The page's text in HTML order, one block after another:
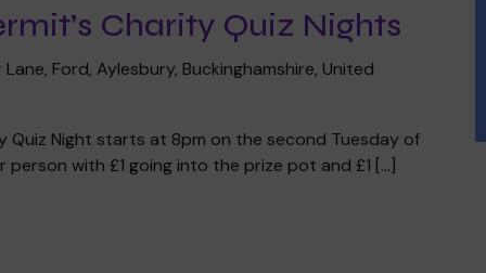
Charity Quiz Nights
Ford, Aylesbury, Buckinghamshire, United
Quiz Night starts at 8pm on the second Tuesday of
person with £1 going into the prize pot and £1 […]